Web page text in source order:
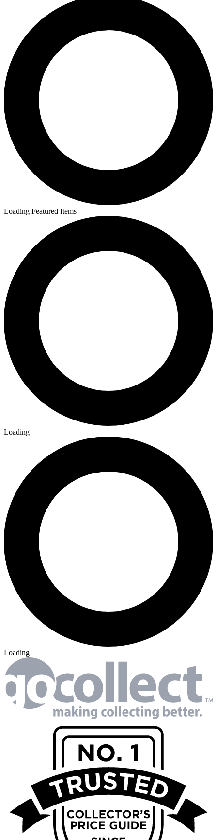
Loading Featured Items
Loading
Loading